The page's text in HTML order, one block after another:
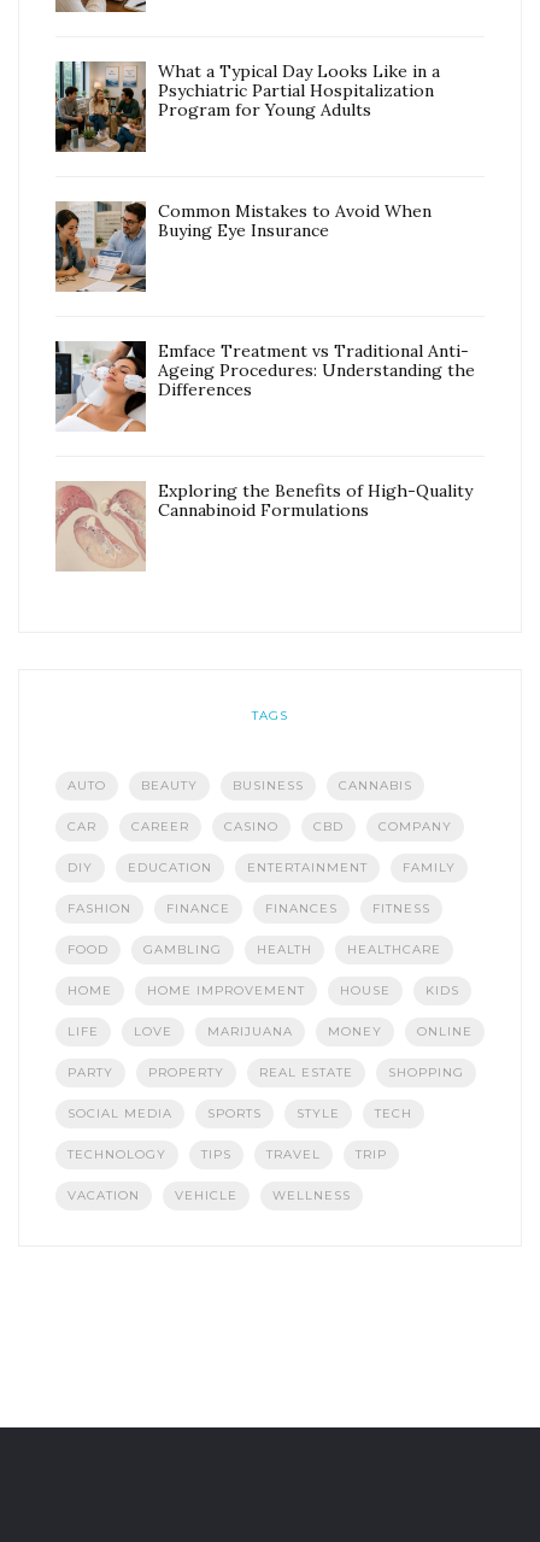
What a Typical Day Looks Like in a
Psychiatric Partial Hospitalization
Program for Young Adults
Common Mistakes to Avoid When
Buying Eye Insurance
Emface Treatment vs Traditional Anti-
Ageing Procedures: Understanding the
Differences
Exploring the Benefits of High-Quality
Cannabinoid Formulations
TAGS
AUTO BEAUTY BUSINESS CANNABIS
CAR CAREER CASINO CBD COMPANY
DIY EDUCATION ENTERTAINMENT FAMILY
FASHION FINANCE FINANCES FITNESS
FOOD GAMBLING HEALTH HEALTHCARE
HOME HOME IMPROVEMENT HOUSE KIDS
LIFE LOVE MARIJUANA MONEY ONLINE
PARTY PROPERTY REAL ESTATE SHOPPING
SOCIAL MEDIA SPORTS STYLE TECH
TECHNOLOGY TIPS TRAVEL TRIP
VACATION VEHICLE WELLNESS